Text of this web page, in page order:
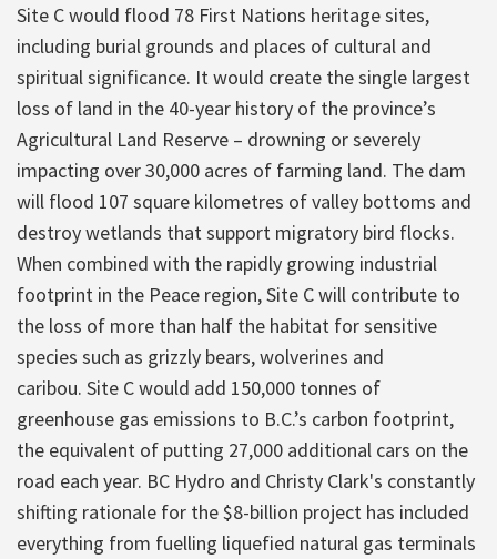
Site C would flood 78 First Nations heritage sites,
including burial grounds and places of cultural and
spiritual significance. It would create the single largest
loss of land in the 40-year history of the province’s
Agricultural Land Reserve – drowning or severely
impacting over 30,000 acres of farming land. The dam
will flood 107 square kilometres of valley bottoms and
destroy wetlands that support migratory bird flocks.
When combined with the rapidly growing industrial
footprint in the Peace region, Site C will contribute to
the loss of more than half the habitat for sensitive
species such as grizzly bears, wolverines and
caribou. Site C would add 150,000 tonnes of
greenhouse gas emissions to B.C.’s carbon footprint,
the equivalent of putting 27,000 additional cars on the
road each year. BC Hydro and Christy Clark's constantly
shifting rationale for the $8-billion project has included
everything from fuelling liquefied natural gas terminals